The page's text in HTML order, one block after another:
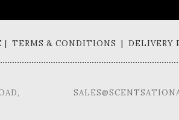
| TERMS & CONDITIONS |